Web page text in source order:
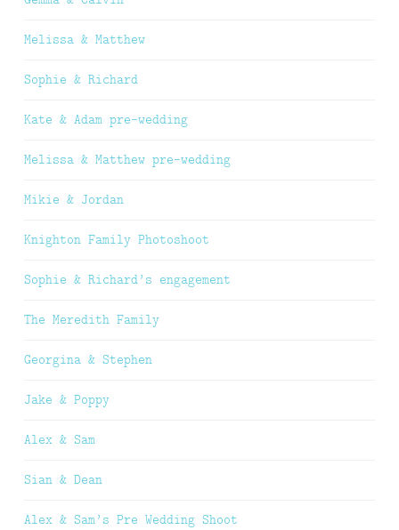
Melissa & Matthew
Sophie & Richard
Kate & Adam pre-wedding
Melissa & Matthew pre-wedding
Mikie & Jordan
Knighton Family Photoshoot
Sophie & Richard’s engagement
The Meredith Family
Georgina & Stephen
Jake & Poppy
Alex & Sam
Sian & Dean
Alex & Sam’s Pre Wedding Shoot